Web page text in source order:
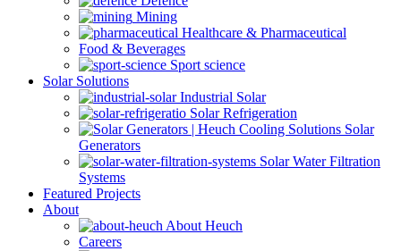
Mining
Healthcare & Pharmaceutical
Food & Beverages
Sport science
Solar Solutions
Industrial Solar
Solar Refrigeration
Solar
Generators
Solar Water Filtration
Systems
Featured Projects
About
About Heuch
Careers